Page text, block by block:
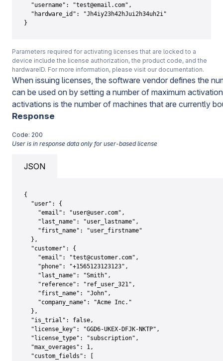
  "username": "test@email.com",
  "hardware_id": "Jh4iy23h42hJui2h34uh2i"
}
Parameters required for activating licenses that are locked to a
device include the license authorization, the product code, and the
hardwareID. For more information, please visit our documentation.
When issuing licenses, the software vendor defines the
can be used on by setting a number of maximum
activations is the number of machines that are currently
Response
Code: 200
User is in response data only for user-based license
JSON
{
  "user": {
    "email": "user@user.com",
    "last_name": "user_lastname",
    "first_name": "user_firstname"
  },
  "customer": {
    "email": "test@customer.com",
    "phone": "+1565123123123",
    "last_name": "Smith",
    "reference": "ref_user_321",
    "first_name": "John",
    "company_name": "Acme Inc."
  },
  "is_trial": false,
  "license_key": "GGD6-UKEX-DFJK-NKTP",
  "license_type": "subscription",
  "max_overages": 1,
  "custom_fields": [